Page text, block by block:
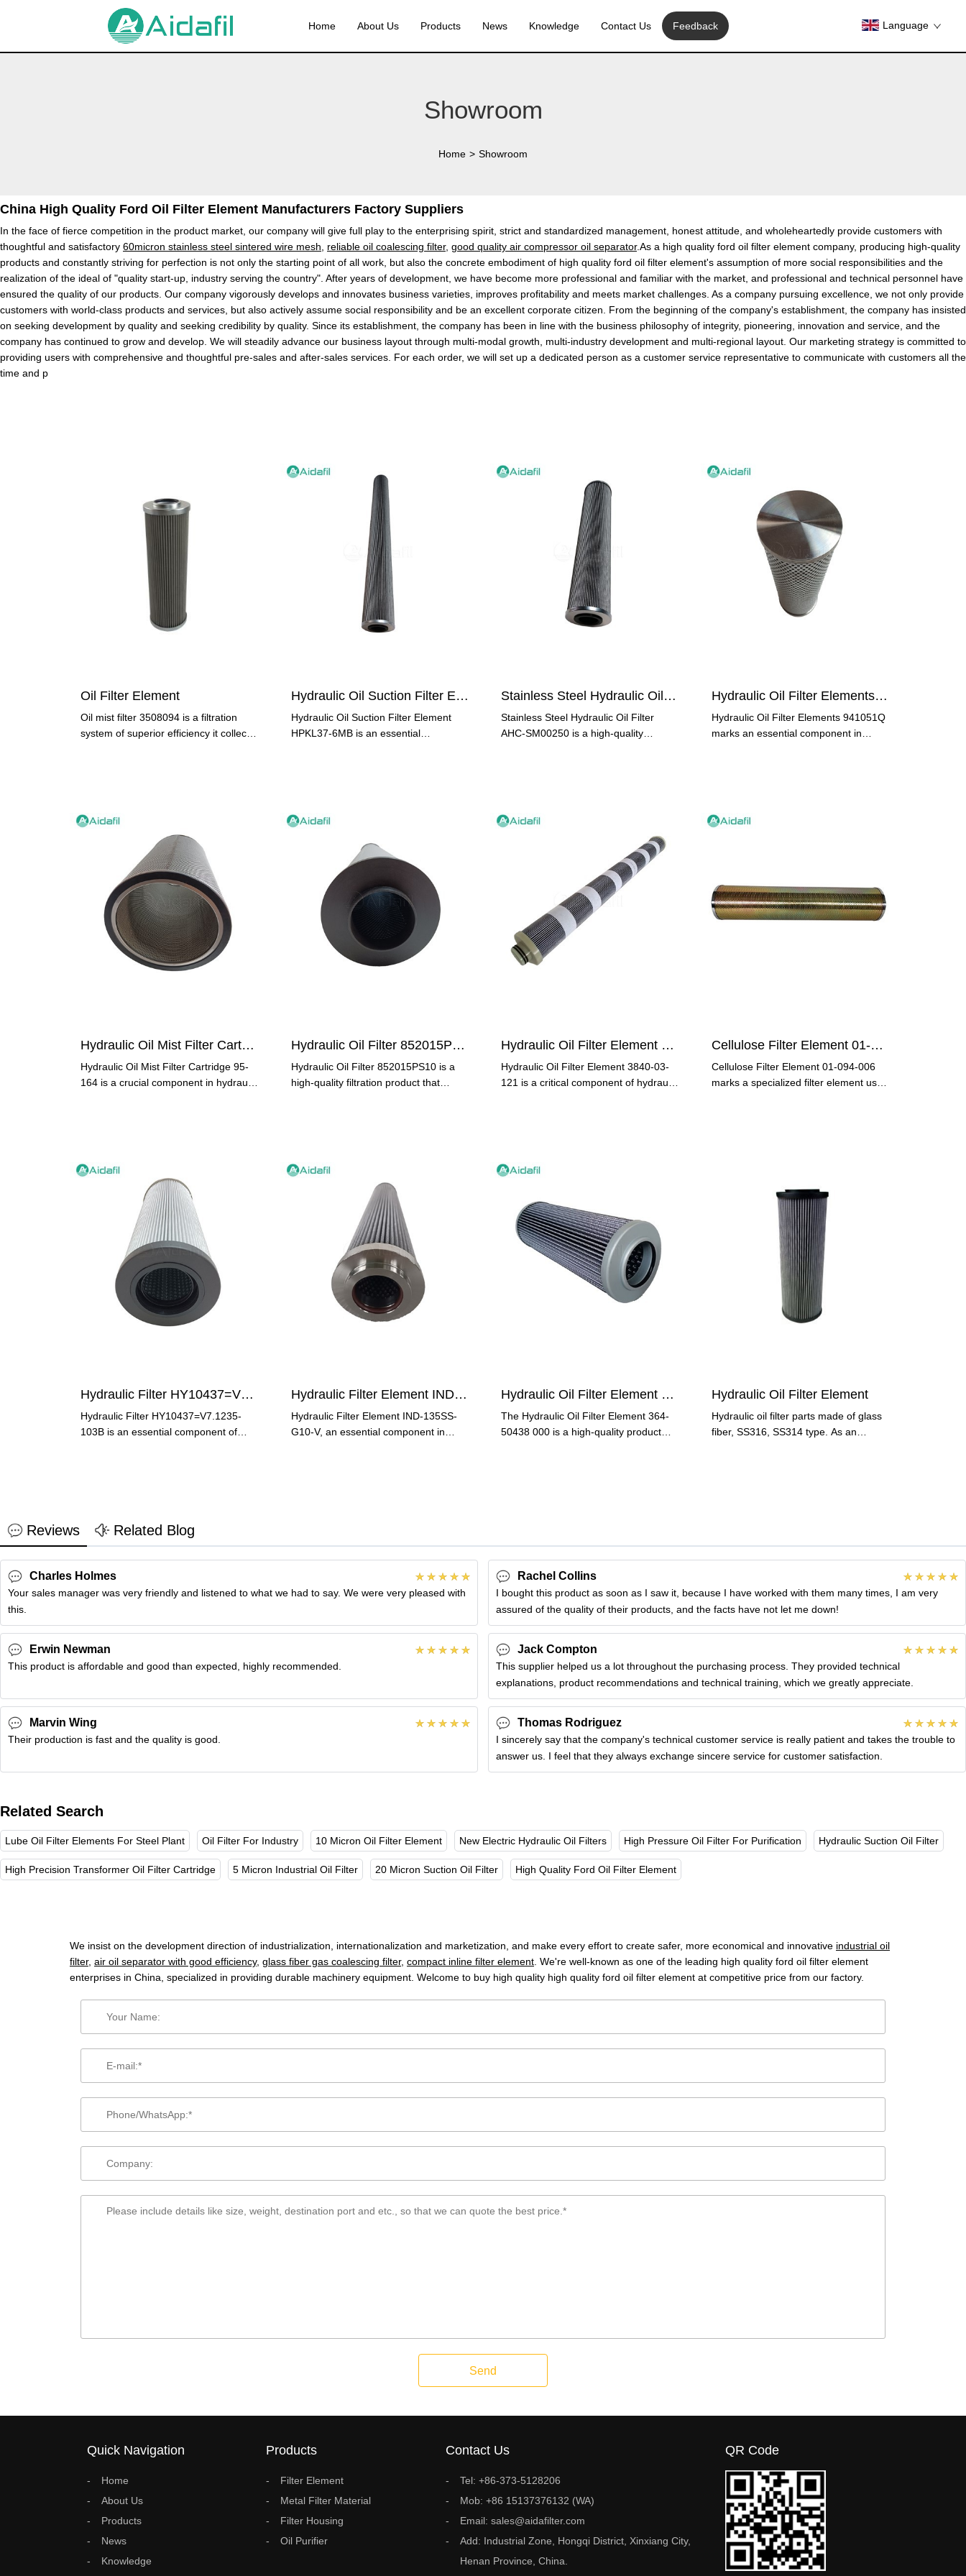
Home About Us Products News Knowledge Contact Us Feedback Language
Showroom
Home > Showroom
China High Quality Ford Oil Filter Element Manufacturers Factory Suppliers
In the face of fierce competition in the product market, our company will give full play to the enterprising spirit, strict and standardized management, honest attitude, and wholeheartedly provide customers with
thoughtful and satisfactory 60micron stainless steel sintered wire mesh reliable oil coalescing filter, good quality air compressor oil separator.As a high quality ford oil filter element company, producing high-quality
products and constantly striving for perfection is not only the starting point of all work, but also the concrete embodiment of high quality ford oil filter element's assumption of more social responsibilities and the
realization of the ideal of "quality start-up, industry serving the country". After years of development, we have become more professional and familiar with the market, and professional and technical personnel have
ensured the quality of our products. Our company vigorously develops and innovates business varieties, improves profitability and meets market challenges. As a company pursuing excellence, we not only provide
customers with world-class products and services, but also actively assume social responsibility and be an excellent corporate citizen. From the beginning of the company's establishment, the company has insisted
on seeking development by quality and seeking credibility by quality. Since its establishment, the company has been in line with the business philosophy of integrity, pioneering, innovation and service, and the
company has continued to grow and develop. We will steadily advance our business layout through multi-modal growth, multi-industry development and multi-regional layout. Our marketing strategy is committed to
providing users with comprehensive and thoughtful pre-sales and after-sales services. For each order, we will set up a dedicated person as a customer service representative to communicate with customers all the
time and p
Oil Filter Element
Oil mist filter 3508094 is a filtration
system of superior efficiency it collects
Hydraulic Oil Suction Filter Element HPKL37-6MB
Hydraulic Oil Suction Filter Element
HPKL37-6MB is an essential
Stainless Steel Hydraulic Oil Filter AHC-SM00250
Stainless Steel Hydraulic Oil Filter
AHC-SM00250 is a high-quality
Hydraulic Oil Filter Elements 941051Q
Hydraulic Oil Filter Elements 941051Q
marks an essential component in
Hydraulic Oil Mist Filter Cartridge 95-164
Hydraulic Oil Mist Filter Cartridge 95-
164 is a crucial component in hydraulic
Hydraulic Oil Filter 852015PS10
Hydraulic Oil Filter 852015PS10 is a
high-quality filtration product that
Hydraulic Oil Filter Element 3840-03-121
Hydraulic Oil Filter Element 3840-03-
121 is a critical component of hydraulic
Cellulose Filter Element 01-094-006
Cellulose Filter Element 01-094-006
marks a specialized filter element used
Hydraulic Filter HY10437=V7.1235-103B
Hydraulic Filter HY10437=V7.1235-
103B is an essential component of
Hydraulic Filter Element IND-135SS-G10-V
Hydraulic Filter Element IND-135SS-
G10-V, an essential component in
Hydraulic Oil Filter Element 364-50438 000
The Hydraulic Oil Filter Element 364-
50438 000 is a high-quality product
Hydraulic Oil Filter Element
Hydraulic oil filter parts made of glass
fiber, SS316, SS314 type. As an
Reviews Related Blog
Charles Holmes
Your sales manager was very friendly and listened to what we had to say. We were very pleased with
this.
Rachel Collins
I bought this product as soon as I saw it, because I have worked with them many times, I am very
assured of the quality of their products, and the facts have not let me down!
Erwin Newman
This product is affordable and good than expected, highly recommended.
Jack Compton
This supplier helped us a lot throughout the purchasing process. They provided technical
explanations, product recommendations and technical training, which we greatly appreciate.
Marvin Wing
Their production is fast and the quality is good.
Thomas Rodriguez
I sincerely say that the company's technical customer service is really patient and takes the trouble to
answer us. I feel that they always exchange sincere service for customer satisfaction.
Related Search
Lube Oil Filter Elements For Steel Plant Oil Filter For Industry 10 Micron Oil Filter Element New Electric Hydraulic Oil Filters High Pressure Oil Filter For Purification Hydraulic Suction Oil Filter
High Precision Transformer Oil Filter Cartridge 5 Micron Industrial Oil Filter 20 Micron Suction Oil Filter High Quality Ford Oil Filter Element
We insist on the development direction of industrialization, internationalization and marketization, and make every effort to create safer, more economical and innovative industrial oil
filter, air oil separator with good efficiency, glass fiber gas coalescing filter, compact inline filter element . We're well-known as one of the leading high quality ford oil filter element
enterprises in China, specialized in providing durable machinery equipment. Welcome to buy high quality high quality ford oil filter element at competitive price from our factory.
Send
Quick Navigation
Home
About Us
Products
News
Knowledge
Products
Filter Element
Metal Filter Material
Filter Housing
Oil Purifier
Contact Us
Tel: +86-373-5128206
Mob: +86 15137376132 (WA)
Email: sales@aidafilter.com
Add: Industrial Zone, Hongqi District, Xinxiang City,
Henan Province, China.
QR Code